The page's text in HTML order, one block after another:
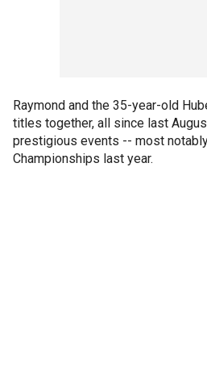
Raymond and the 35-year-old
titles together, all since last
prestigious events -- most notably
Championships last year.